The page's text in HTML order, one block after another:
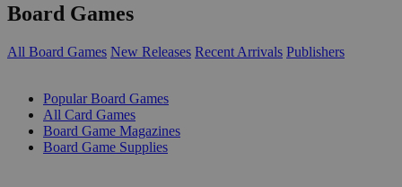
Board Games
All Board Games New Releases Recent Arrivals Publishers
Popular Board Games
All Card Games
Board Game Magazines
Board Game Supplies